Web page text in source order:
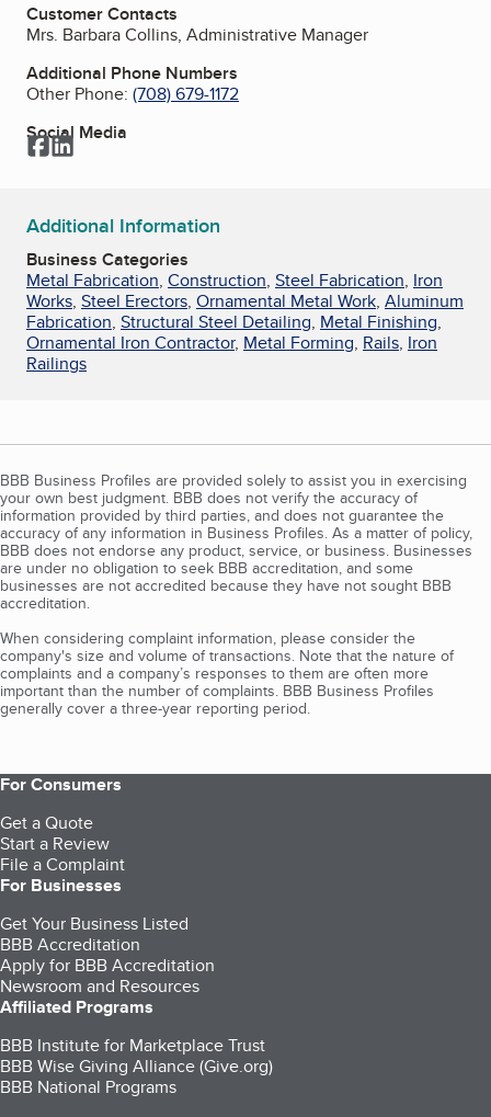
Customer Contacts
Mrs. Barbara Collins, Administrative Manager
Additional Phone Numbers
Other Phone: (708) 679-1172
Social Media
Facebook
LinkedIn
Additional Information
Business Categories
Metal Fabrication, Construction, Steel Fabrication, Iron
Works, Steel Erectors, Ornamental Metal Work, Aluminum
Fabrication, Structural Steel Detailing, Metal Finishing,
Ornamental Iron Contractor, Metal Forming, Rails, Iron
Railings
BBB Business Profiles are provided solely to assist you in exercising
your own best judgment. BBB does not verify the accuracy of
information provided by third parties, and does not guarantee the
accuracy of any information in Business Profiles. As a matter of policy,
BBB does not endorse any product, service, or business. Businesses
are under no obligation to seek BBB accreditation, and some
businesses are not accredited because they have not sought BBB
accreditation.
When considering complaint information, please consider the
company's size and volume of transactions. Note that the nature of
complaints and a company’s responses to them are often more
important than the number of complaints. BBB Business Profiles
generally cover a three-year reporting period.
For Consumers
Get a Quote
Start a Review
File a Complaint
For Businesses
Get Your Business Listed
BBB Accreditation
Apply for BBB Accreditation
Newsroom and Resources
Affiliated Programs
BBB Institute for Marketplace Trust
BBB Wise Giving Alliance (Give.org)
BBB National Programs